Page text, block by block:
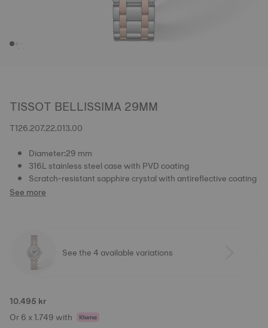
TISSOT BELLISSIMA 29MM
T126.207.22.013.00
Diameter:29 mm
316L stainless steel case with PVD coating
Scratch-resistant sapphire crystal with antireflective coating
See more
See the 4 available variations
10.495 kr
Or 6 x 1.749 with